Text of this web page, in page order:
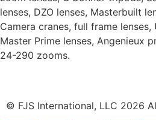
lenses, DZO lenses, Masterbuilt
Camera cranes, full frame lenses,
Master Prime lenses, Angenieux
24-290 zooms.
© FJS International, LLC 2026